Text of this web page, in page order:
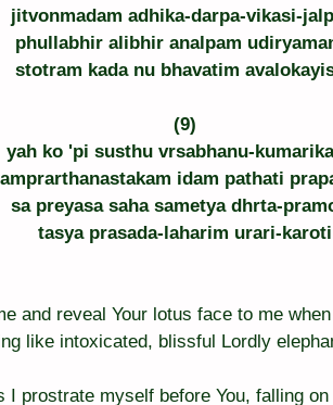
jitvonmadam adhika-darpa-vikasi-
phullabhir alibhir analpam
stotram kada nu bhavatim
(9)
yah ko 'pi susthu vrsabhanu-
idam pathati
sa preyasa saha sametya dhrta-
tasya prasada-laharim urari-karoti
and reveal Your lotus face to me
like intoxicated, blissful Lordly
prostrate myself before You, falling